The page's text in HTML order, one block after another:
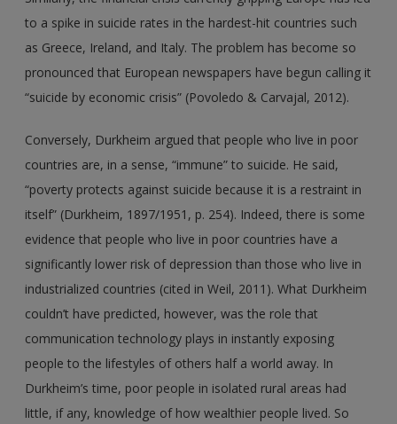
to a spike in suicide rates in the hardest-hit countries such
as Greece, Ireland, and Italy. The problem has become so
pronounced that European newspapers have begun calling it
“suicide by economic crisis” (Povoledo & Carvajal, 2012).
Conversely, Durkheim argued that people who live in poor
countries are, in a sense, “immune” to suicide. He said,
“poverty protects against suicide because it is a restraint in
itself” (Durkheim, 1897/1951, p. 254). Indeed, there is some
evidence that people who live in poor countries have a
significantly lower risk of depression than those who live in
industrialized countries (cited in Weil, 2011). What Durkheim
couldn’t have predicted, however, was the role that
communication technology plays in instantly exposing
people to the lifestyles of others half a world away. In
Durkheim’s time, poor people in isolated rural areas had
little, if any, knowledge of how wealthier people lived. So